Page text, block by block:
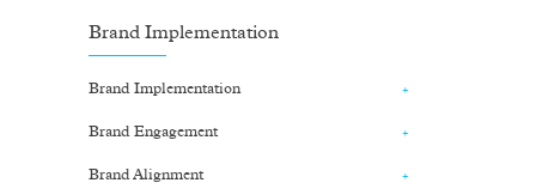
Brand Implementation
Brand Implementation
Brand Engagement
Brand Alignment